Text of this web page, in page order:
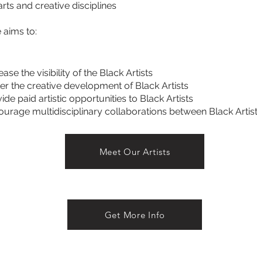
and creative disciplines
aims to:
the visibility of the Black Artists
the creative development of Black Artists
paid artistic opportunities to Black Artists
multidisciplinary collaborations between Black
Meet Our Artists
Get More Info